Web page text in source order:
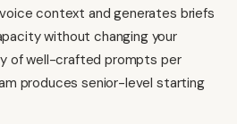
context and generates briefs
without changing your
of well-crafted prompts per
produces senior-level starting